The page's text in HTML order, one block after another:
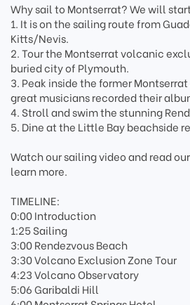
Why sail to Montserrat? We will
1. It is on the sailing route from
Kitts/Nevis.
2. Tour the Montserrat volcanic
buried city of Plymouth.
3. Peak inside the former
great musicians recorded their
4. Stroll and swim the stunning
5. Dine at the Little Bay beachside
Watch our sailing video and read
learn more.
TIMELINE:
0:00 Introduction
1:25 Sailing
3:00 Rendezvous Beach
3:30 Volcano Exclusion Zone Tour
4:23 Volcano Observatory
5:06 Garibaldi Hill